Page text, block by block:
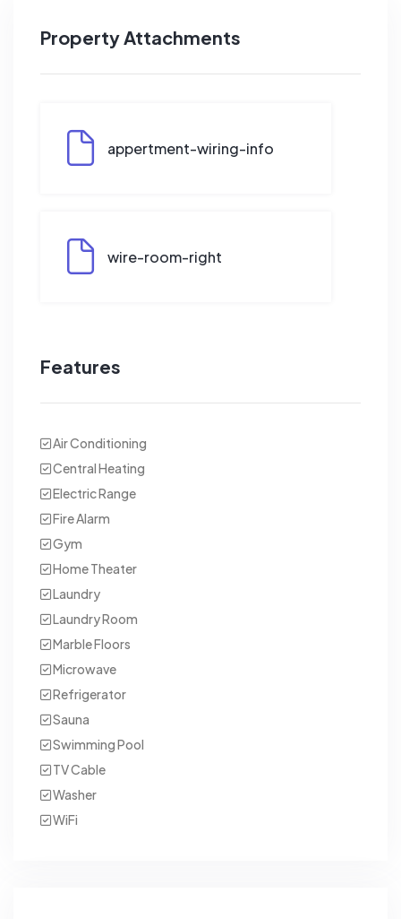
Property Attachments
appertment-wiring-info
wire-room-right
Features
Air Conditioning
Central Heating
Electric Range
Fire Alarm
Gym
Home Theater
Laundry
Laundry Room
Marble Floors
Microwave
Refrigerator
Sauna
Swimming Pool
TV Cable
Washer
WiFi